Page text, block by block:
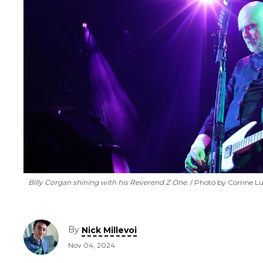
Billy Corgan shining with his Reverend Z One. Photo by Corrine
By Nick Millevoi
Nov 04, 2024